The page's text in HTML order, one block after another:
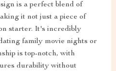
is a perfect blend of
it not just a piece of
starter. It's incredibly
family movie nights or
is top-notch, with
durability without